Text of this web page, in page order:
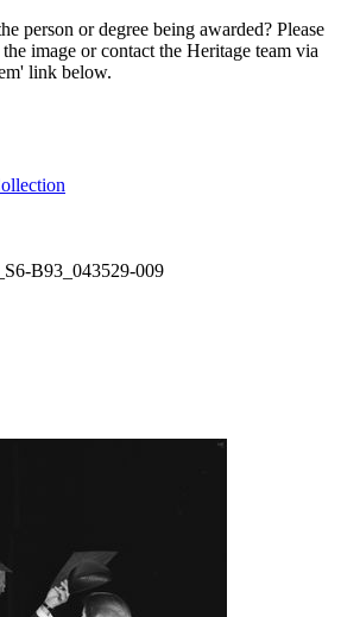
person or degree being awarded? Please
image or contact the Heritage team via
link below.
B93_043529-009